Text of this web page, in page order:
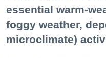
essential warm-
foggy weather,
microclimate)